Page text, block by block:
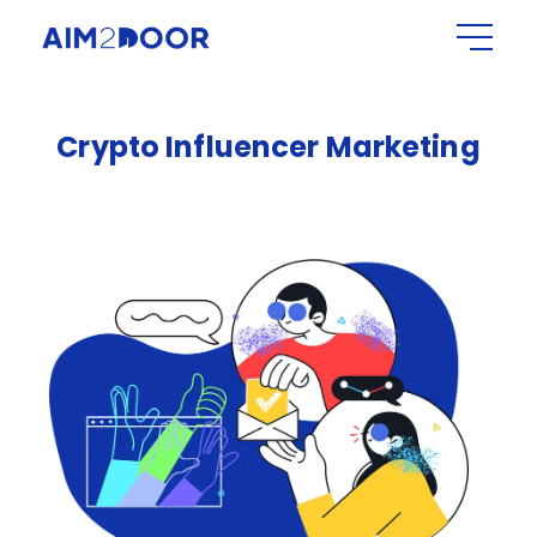
Crypto Influencer Marketing​​​​​​​